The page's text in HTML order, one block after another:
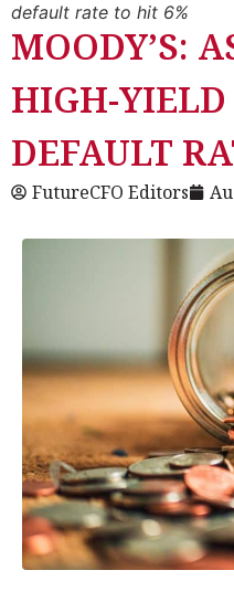
default rate to hit 6%
MOODY’S:
HIGH-YIELD
DEFAULT
FutureCFO Editors